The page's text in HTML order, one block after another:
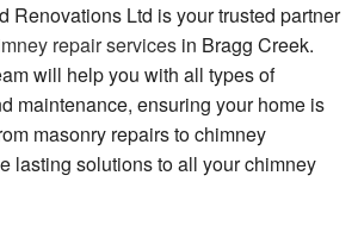
Renovations Ltd is your trusted partner
repair services in Bragg Creek.
will help you with all types of
maintenance, ensuring your home is
masonry repairs to chimney
lasting solutions to all your chimney